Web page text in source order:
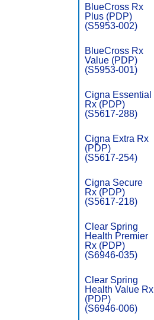
BlueCross Rx
Plus (PDP)
(S5953-002)
BlueCross Rx
Value (PDP)
(S5953-001)
Cigna Essential
Rx (PDP)
(S5617-288)
Cigna Extra Rx
(PDP)
(S5617-254)
Cigna Secure
Rx (PDP)
(S5617-218)
Clear Spring
Health Premier
Rx (PDP)
(S6946-035)
Clear Spring
Health Value Rx
(PDP)
(S6946-006)